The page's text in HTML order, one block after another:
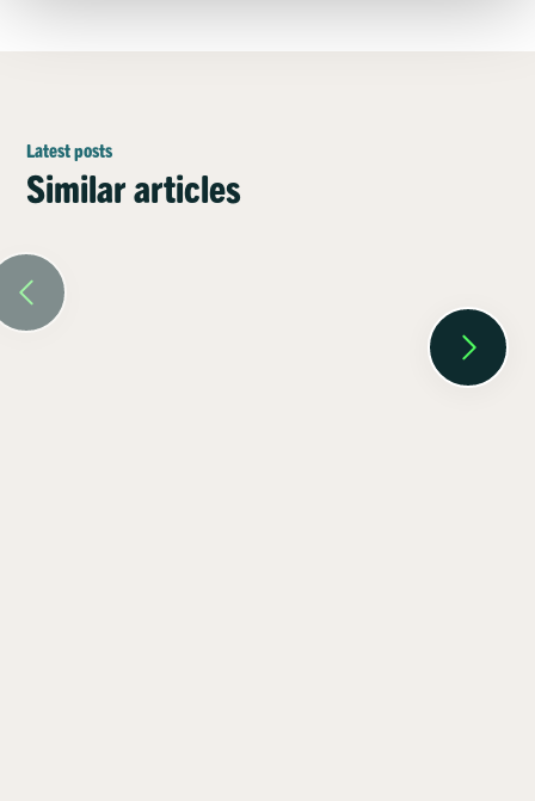
Latest posts
Similar articles